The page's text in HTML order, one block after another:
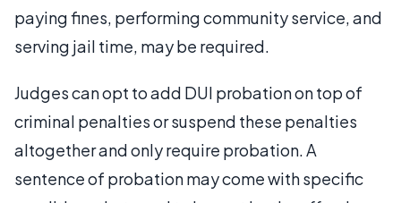
paying fines, performing community service, and
serving jail time, may be required.
Judges can opt to add DUI probation on top of
criminal penalties or suspend these penalties
altogether and only require probation. A
sentence of probation may come with specific